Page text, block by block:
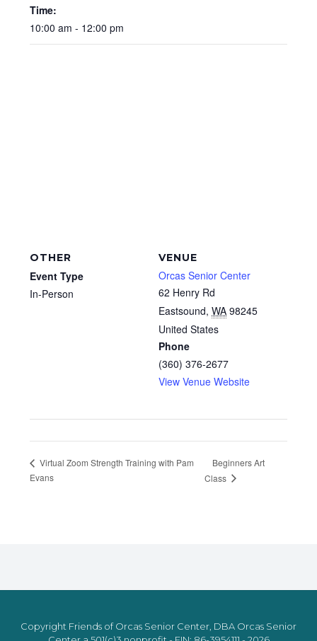
Time:
10:00 am - 12:00 pm
VENUE
Orcas Senior Center
62 Henry Rd
Eastsound, WA 98245
United States
Phone
(360) 376-2677
View Venue Website
OTHER
Event Type
In-Person
Virtual Zoom Strength Training with Pam
Evans
Beginners Art
Class
Copyright Friends of Orcas Senior Center, DBA Orcas Senior